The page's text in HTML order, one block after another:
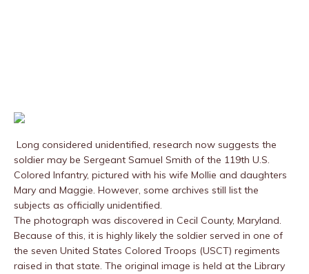
Long considered unidentified, research now suggests the
soldier may be Sergeant Samuel Smith of the 119th U.S.
Colored Infantry, pictured with his wife Mollie and daughters
Mary and Maggie. However, some archives still list the
subjects as officially unidentified.
The photograph was discovered in Cecil County, Maryland.
Because of this, it is highly likely the soldier served in one of
the seven United States Colored Troops (USCT) regiments
raised in that state. The original image is held at the Library